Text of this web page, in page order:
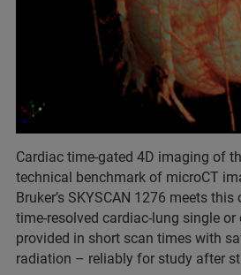
Cardiac time-gated 4D imaging of
technical benchmark of microCT
Bruker’s SKYSCAN 1276 meets
time-resolved cardiac-lung single
provided in short scan times with
radiation – reliably for study after